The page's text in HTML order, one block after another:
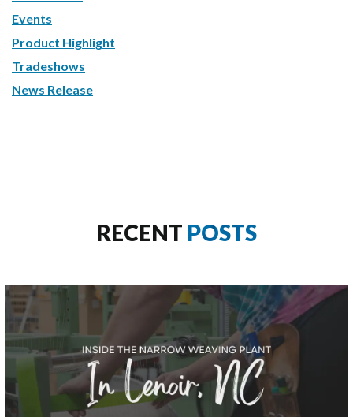
Events
Product Highlight
Tradeshows
News Release
RECENT POSTS